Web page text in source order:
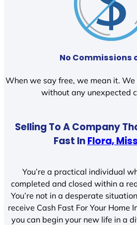
No Commissions
When we say free, we mean it.
without any unexpected
Selling To A Company
Fast InFlora,
You’re a practical individual
completed and closed within a
You’re not in a desperate
receive Cash Fast For Your Home
you can begin your new life in a